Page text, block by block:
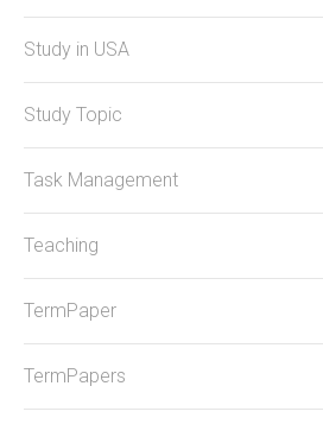
Study in USA
Study Topic
Task Management
Teaching
TermPaper
TermPapers